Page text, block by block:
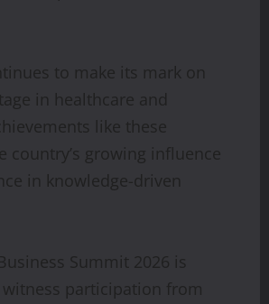
to make its mark on
in healthcare and
like these
country’s growing influence
in knowledge-driven
Summit 2026 is
participation from